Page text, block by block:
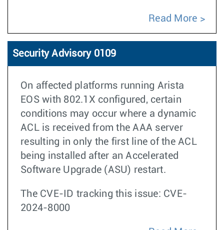
Read More
Security Advisory 0109
On affected platforms running Arista
EOS with 802.1X configured, certain
conditions may occur where a dynamic
ACL is received from the AAA server
resulting in only the first line of the ACL
being installed after an Accelerated
Software Upgrade (ASU) restart.
The CVE-ID tracking this issue: CVE-
2024-8000